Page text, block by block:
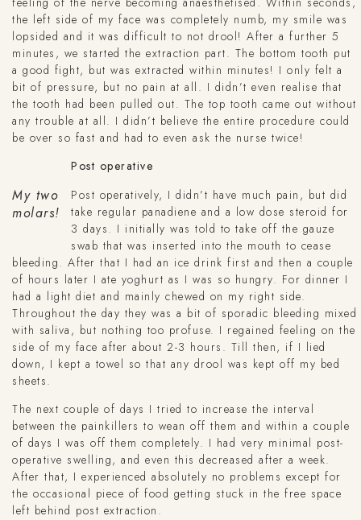
the left side of my face was completely numb, my smile was
lopsided and it was difficult to not drool! After a further 5
minutes, we started the extraction part. The bottom tooth put
a good fight, but was extracted within minutes! I only felt a
bit of pressure, but no pain at all. I didn’t even realise that
the tooth had been pulled out. The top tooth came out without
any trouble at all. I didn’t believe the entire procedure could
be over so fast and had to even ask the nurse twice!
My two
molars!
Post operative
Post operatively, I didn’t have much pain, but did
take regular panadiene and a low dose steroid for
3 days. I initially was told to take off the gauze
swab that was inserted into the mouth to cease
bleeding. After that I had an ice drink first and then a couple
of hours later I ate yoghurt as I was so hungry. For dinner I
had a light diet and mainly chewed on my right side.
Throughout the day they was a bit of sporadic bleeding mixed
with saliva, but nothing too profuse. I regained feeling on the
side of my face after about 2-3 hours. Till then, if I lied
down, I kept a towel so that any drool was kept off my bed
sheets.
The next couple of days I tried to increase the interval
between the painkillers to wean off them and within a couple
of days I was off them completely. I had very minimal post-
operative swelling, and even this decreased after a week.
After that, I experienced absolutely no problems except for
the occasional piece of food getting stuck in the free space
left behind post extraction.